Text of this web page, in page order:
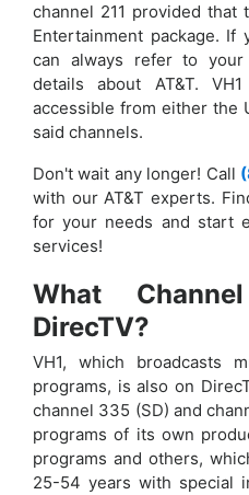
channel 211 provided that
Entertainment package.
can always refer to
details about AT&T.
accessible from either the
said channels.
Don't wait any longer! Call
with our AT&T experts.
for your needs and start
services!
What
DirecTV?
VH1, which broadcasts
programs, is also on
channel 335 (SD) and
programs of its own
programs and others,
25-54 years with special